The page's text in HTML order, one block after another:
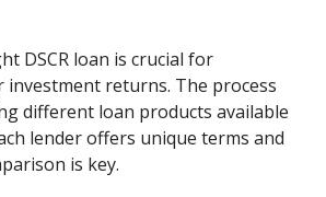
DSCR loan is crucial for
investment returns. The process
different loan products available
lender offers unique terms and
is key.